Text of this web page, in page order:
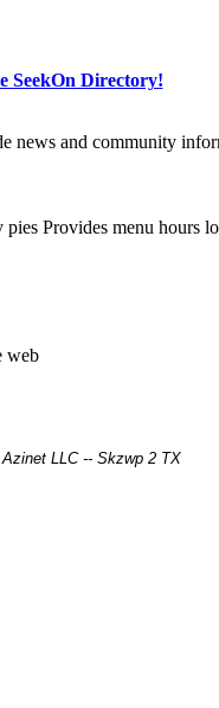
SeekOn Directory!
news and community
Provides menu hours
web
LLC -- Skzwp 2 TX